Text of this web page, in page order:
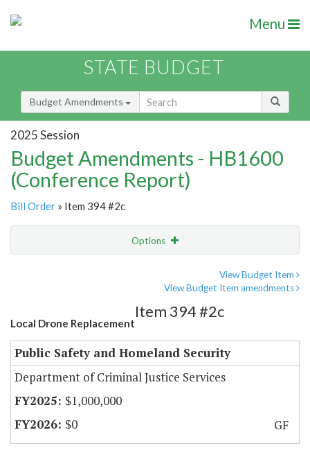
Menu
STATE BUDGET
Budget Amendments
2025 Session
Budget Amendments - HB1600
(Conference Report)
Bill Order » Item 394 #2c
Options
View Budget Item
View Budget Item amendments
Local Drone Replacement
Item 394 #2c
Public Safety and Homeland Security
Department of Criminal Justice Services
$1,000,000
$0
GF